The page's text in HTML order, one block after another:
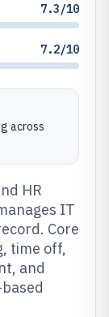
7.3/10
7.2/10
across
HR
IT
Core
time off,
and